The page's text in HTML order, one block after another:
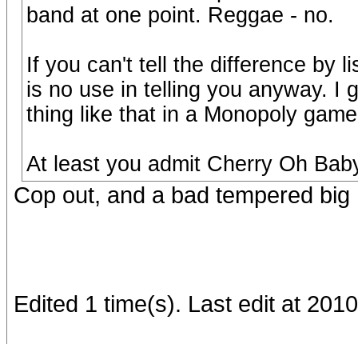
band at one point. Reggae - no.
If you can't tell the difference by
is no use in telling you anyway. I
thing like that in a Monopoly
At least you admit Cherry Oh
Cop out, and a bad tempered
Edited 1 time(s). Last edit at